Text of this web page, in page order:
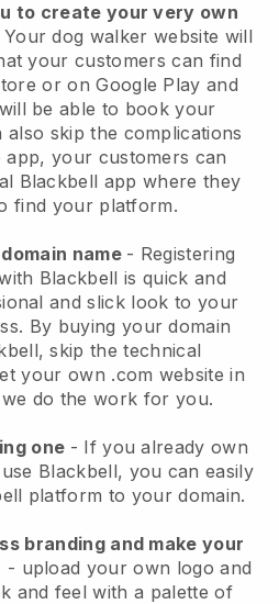
to create your very own
Your dog walker website will
your customers can find
or on Google Play and
be able to book your
skip the complications
app, your customers can
Blackbell app where they
find your platform.
name - Registering
Blackbell is quick and
and slick look to your
By buying your domain
, skip the technical
your own .com website in
do the work for you.
one - If you already own
Blackbell, you can easily
platform to your domain.
branding and make your
- upload your own logo and
and feel with a palette of